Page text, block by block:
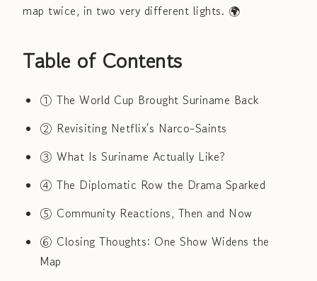
map twice, in two very different lights. 🌍
Table of Contents
① The World Cup Brought Suriname Back
② Revisiting Netflix's Narco-Saints
③ What Is Suriname Actually Like?
④ The Diplomatic Row the Drama Sparked
⑤ Community Reactions, Then and Now
⑥ Closing Thoughts: One Show Widens the
Map